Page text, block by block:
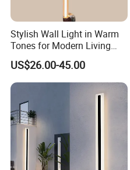
Stylish Wall Light in Warm
Tones for Modern Living
Spaces
US$26.00-45.00